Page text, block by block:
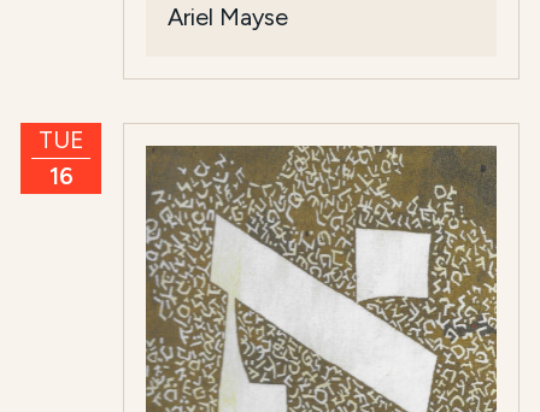
Ariel Mayse
TUE
16